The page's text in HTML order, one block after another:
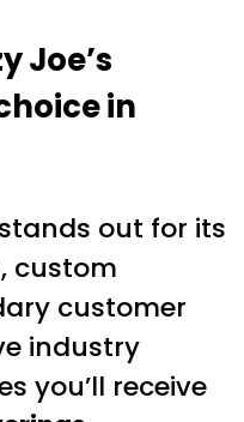
Joe’s
in
stands out for its
custom
customer
industry
you’ll receive